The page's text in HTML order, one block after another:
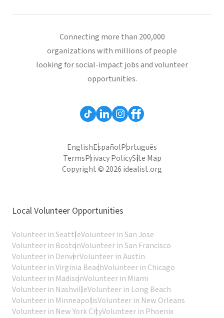
Connecting more than 200,000
organizations with millions of people
looking for social-impact jobs and volunteer
opportunities.
EnglishEspañolPortuguês
TermsPrivacy PolicySite Map
Copyright © 2026 idealist.org
Local Volunteer Opportunities
Volunteer in SeattleVolunteer in San Jose
Volunteer in BostonVolunteer in San Francisco
Volunteer in DenverVolunteer in Austin
Volunteer in Virginia BeachVolunteer in Chicago
Volunteer in MadisonVolunteer in Miami
Volunteer in NashvilleVolunteer in Long Beach
Volunteer in MinneapolisVolunteer in New Orleans
Volunteer in New York CityVolunteer in Phoenix